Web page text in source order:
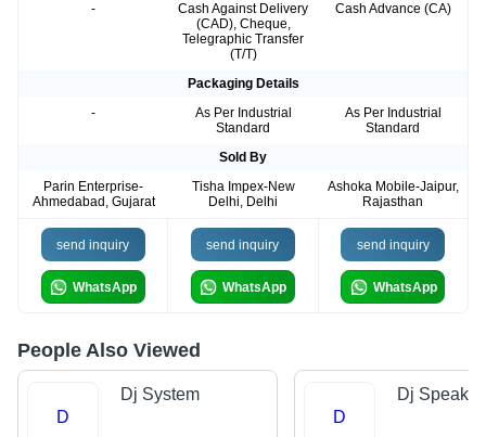
-
Cash Against Delivery
(CAD), Cheque,
Telegraphic Transfer
(T/T)
Cash Advance (CA)
Packaging Details
-
As Per Industrial
Standard
As Per Industrial
Standard
Sold By
Parin Enterprise-
Ahmedabad, Gujarat
Tisha Impex-New
Delhi, Delhi
Ashoka Mobile-Jaipur,
Rajasthan
send inquiry
WhatsApp
send inquiry
WhatsApp
send inquiry
WhatsApp
People Also Viewed
D
Dj System
D
Dj